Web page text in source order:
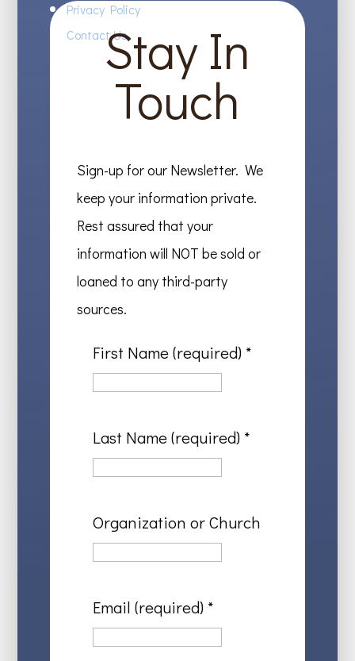
Privacy Policy
Contact UsStay In
Touch
Sign-up for our Newsletter. We
keep your information private.
Rest assured that your
information will NOT be sold or
loaned to any third-party
sources.
First Name (required) *
Last Name (required) *
Organization or Church
Email (required) *